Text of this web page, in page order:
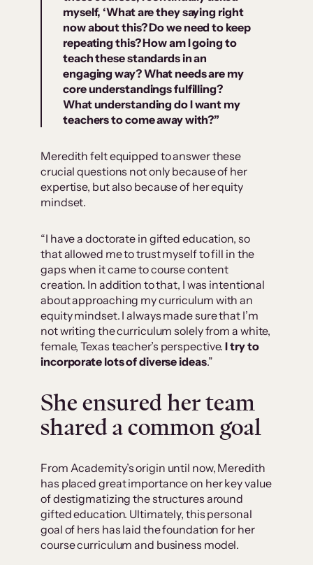
myself, ‘What are they saying right
now about this? Do we need to keep
repeating this? How am I going to
teach these standards in an
engaging way? What needs are my
core understandings fulfilling?
What understanding do I want my
teachers to come away with?”
Meredith felt equipped to answer these
crucial questions not only because of her
expertise, but also because of her equity
mindset.
“I have a doctorate in gifted education, so
that allowed me to trust myself to fill in the
gaps when it came to course content
creation. In addition to that, I was intentional
about approaching my curriculum with an
equity mindset. I always made sure that I’m
not writing the curriculum solely from a white,
female, Texas teacher’s perspective.I try to
incorporate lots of diverse ideas.”
She ensured her team
shared a common goal
From Academity’s origin until now, Meredith
has placed great importance on her key value
of destigmatizing the structures around
gifted education. Ultimately, this personal
goal of hers has laid the foundation for her
course curriculum and business model.